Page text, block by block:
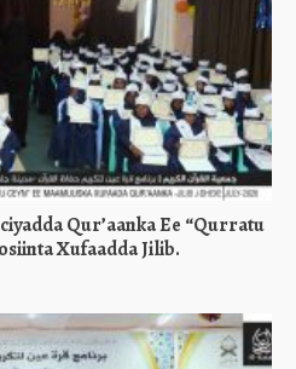
Qur’aanka Ee “Qurratu
Xufaadda Jilib.